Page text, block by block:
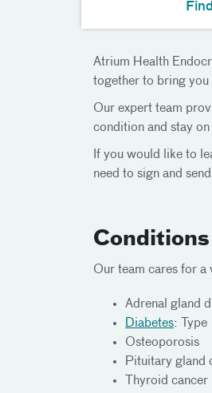
Atrium Health
together to bring you
Our expert team
condition and stay
If you would like to
need to sign and
Our team cares for
Adrenal gland
Diabetes: Type
Osteoporosis
Pituitary gland
Thyroid cancer